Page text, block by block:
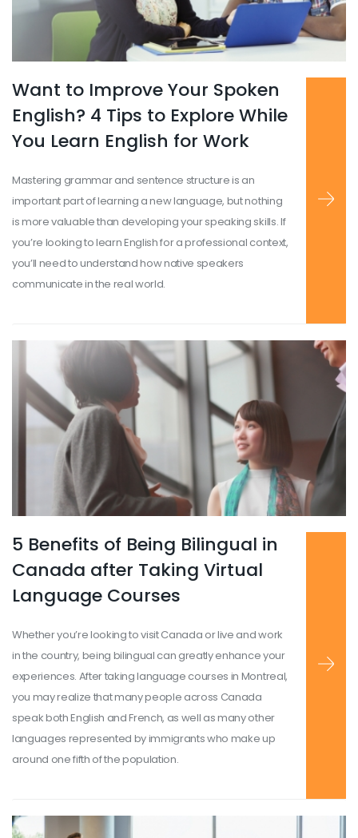
Want to Improve Your Spoken
English? 4 Tips to Explore While
You Learn English for Work
Mastering grammar and sentence structure is an
important part of learning a new language, but nothing
is more valuable than developing your speaking skills. If
you’re looking to learn English for a professional context,
you’ll need to understand how native speakers
communicate in the real world.
5 Benefits of Being Bilingual in
Canada after Taking Virtual
Language Courses
Whether you’re looking to visit Canada or live and work
in the country, being bilingual can greatly enhance your
experiences. After taking language courses in Montreal,
you may realize that many people across Canada
speak both English and French, as well as many other
languages represented by immigrants who make up
around one fifth of the population.